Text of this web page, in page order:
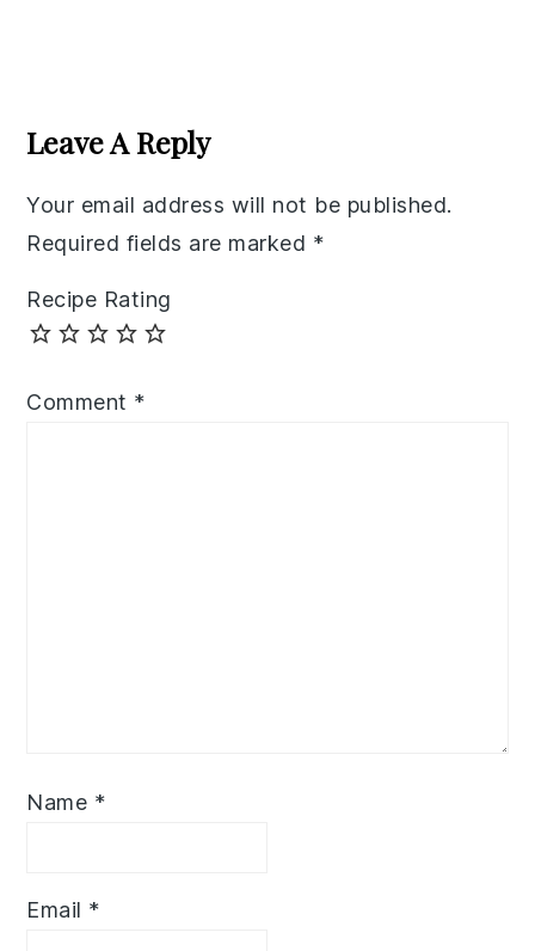
Interactions
Leave A Reply
Your email address will not be published.
Required fields are marked *
Recipe Rating
Comment *
Name *
Email *